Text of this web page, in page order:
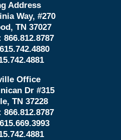
Address
Way, #270
TN 37027
866.812.8787
615.742.4880
Office
Dr #315
TN 37228
866.812.8787
615.669.3993